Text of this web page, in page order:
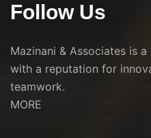
Follow Us
Mazinani & Associates is
with a reputation for
teamwork.
MORE